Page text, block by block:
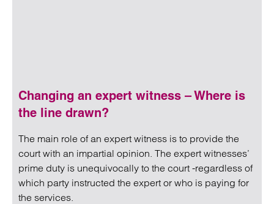
Changing an expert witness – Where is
the line drawn?
The main role of an expert witness is to provide the
court with an impartial opinion. The expert witnesses’
prime duty is unequivocally to the court -regardless of
which party instructed the expert or who is paying for
the services.